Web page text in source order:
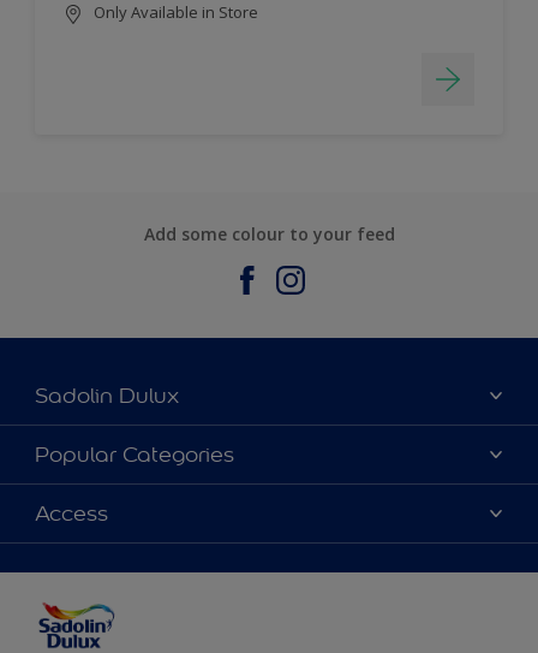
Only Available in Store
Add some colour to your feed
Sadolin Dulux
About Sadolin Dulux
Find Stockist
Sitemap
Popular Categories
Colours
Products
Decorating Advice
Colour of the Year
Access